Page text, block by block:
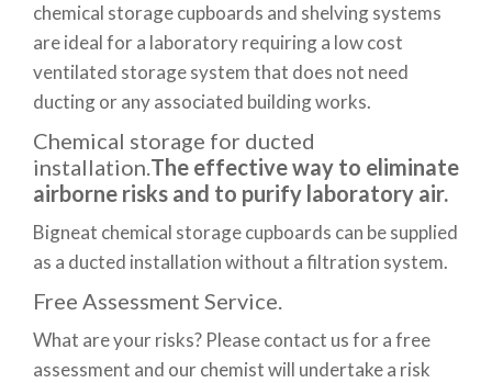
chemical storage cupboards and shelving systems
are ideal for a laboratory requiring a low cost
ventilated storage system that does not need
ducting or any associated building works.
Chemical storage for ducted
installation.The effective way to eliminate
airborne risks and to purify laboratory air.
Bigneat chemical storage cupboards can be supplied
as a ducted installation without a filtration system.
Free Assessment Service.
What are your risks? Please contact us for a free
assessment and our chemist will undertake a risk